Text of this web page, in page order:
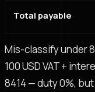
Total payable
Mis-classify under
100 USD VAT +
8414 — duty 0%,